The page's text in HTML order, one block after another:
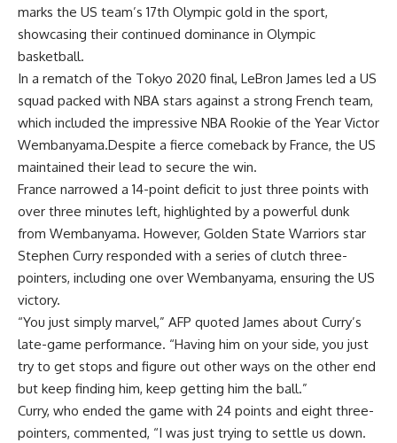
marks the US team’s 17th Olympic gold in the sport,
showcasing their continued dominance in Olympic
basketball.
In a rematch of the Tokyo 2020 final, LeBron James led a US
squad packed with NBA stars against a strong French team,
which included the impressive NBA Rookie of the Year Victor
Wembanyama.Despite a fierce comeback by France, the US
maintained their lead to secure the win.
France narrowed a 14-point deficit to just three points with
over three minutes left, highlighted by a powerful dunk
from Wembanyama. However, Golden State Warriors star
Stephen Curry responded with a series of clutch three-
pointers, including one over Wembanyama, ensuring the US
victory.
“You just simply marvel,” AFP quoted James about Curry’s
late-game performance. “Having him on your side, you just
try to get stops and figure out other ways on the other end
but keep finding him, keep getting him the ball.”
Curry, who ended the game with 24 points and eight three-
pointers, commented, “I was just trying to settle us down.